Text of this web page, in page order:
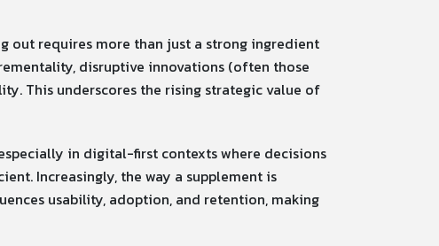
out requires more than just a strong ingredient
disruptive innovations (often those
This underscores the rising strategic value of
in digital-first contexts where decisions
Increasingly, the way a supplement is
usability, adoption, and retention, making